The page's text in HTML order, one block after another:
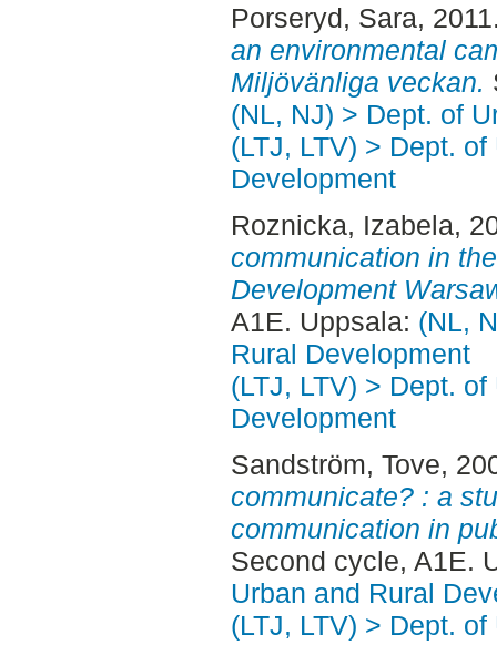
Porseryd, Sara,
an environmental
Miljövänliga veckan.
(NL, NJ) > Dept. of
(LTJ, LTV) > Dept.
Development
Roznicka, Izabela,
communication in
Development
A1E. Uppsala: (NL,
Rural Development
(LTJ, LTV) > Dept.
Development
Sandström, Tove,
communicate? : a
communication in
Second cycle, A1E.
Urban and Rural
(LTJ, LTV) > Dept.